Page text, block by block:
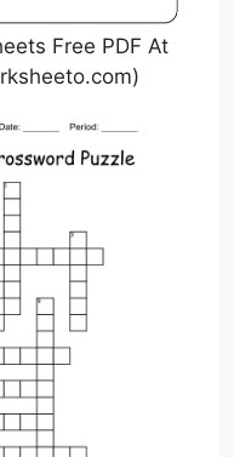
Free PDF At